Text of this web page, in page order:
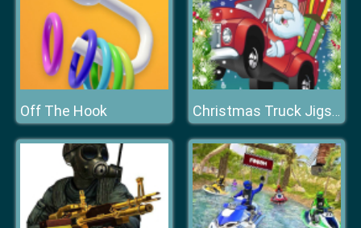
Off The Hook Christmas Truck Jigsaw